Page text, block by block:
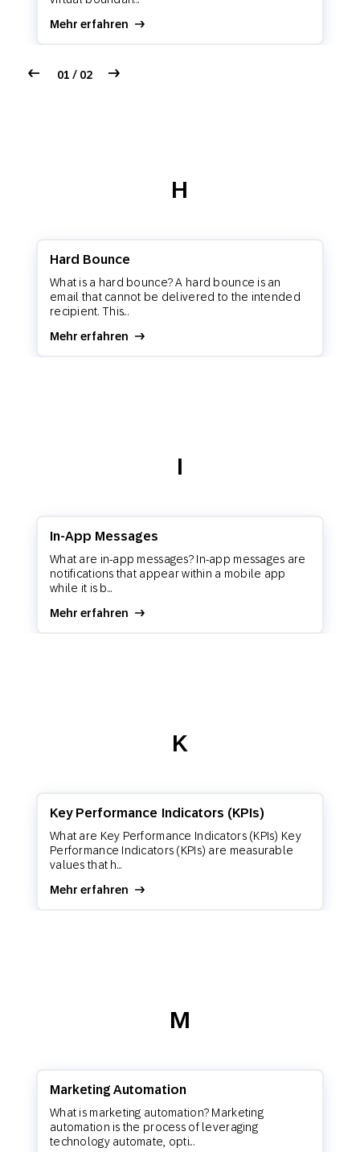
Mehr erfahren
01 / 02
H
Hard Bounce
What is a hard bounce? A hard bounce is an
email that cannot be delivered to the intended
recipient. This...
Mehr erfahren
I
In-App Messages
What are in-app messages? In-app messages are
notifications that appear within a mobile app
while it is b...
Mehr erfahren
K
Key Performance Indicators (KPIs)
What are Key Performance Indicators (KPIs) Key
Performance Indicators (KPIs) are measurable
values that h...
Mehr erfahren
M
Marketing Automation
What is marketing automation? Marketing
automation is the process of leveraging
technology automate, opti...